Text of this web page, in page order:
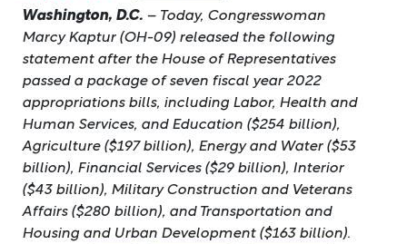
Washington, D.C. – Today, Congresswoman
Marcy Kaptur (OH-09) released the following
statement after the House of Representatives
passed a package of seven fiscal year 2022
appropriations bills, including Labor, Health and
Human Services, and Education ($254 billion),
Agriculture ($197 billion), Energy and Water ($53
billion), Financial Services ($29 billion), Interior
($43 billion), Military Construction and Veterans
Affairs ($280 billion), and Transportation and
Housing and Urban Development ($163 billion).